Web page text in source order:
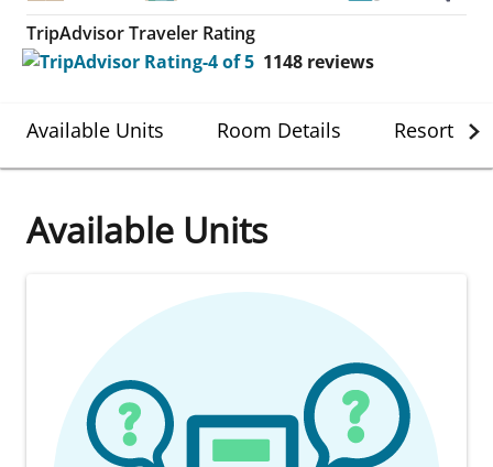
TripAdvisor Traveler Rating
1148 reviews
Available Units Room Details Resort
Available Units